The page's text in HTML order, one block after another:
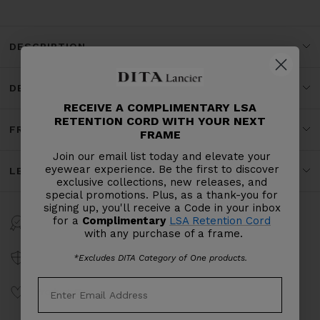
DESCRIPTION
DETAILS
FRAME SPECS
LENS SPECS
Warranty
Craftsmanship
Product Care
RECEIVE A COMPLIMENTARY LSA
RETENTION CORD WITH YOUR NEXT
FRAME
Join our email list today and elevate your
eyewear experience. Be the first to discover
exclusive collections, new releases, and
special promotions. Plus, as a thank-you for
signing up, you'll receive a Code in your inbox
for a Complimentary LSA Retention Cord
with any purchase of a frame.
*Excludes DITA Category of One products.